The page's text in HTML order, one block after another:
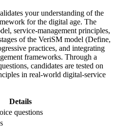
professional growth, role
job performance in Mexico
course concepts to
through structured training
where applicable
building through a
training program designed for
into flexible, digital service
with no renewal or continuing-
to Essentials, Plus and
around consumer
your understanding of the
for the digital age. The
service-management principles,
of the VeriSM model (Define,
practices, and integrating
frameworks. Through a
candidates are tested on
in real-world digital-service
Details
questions